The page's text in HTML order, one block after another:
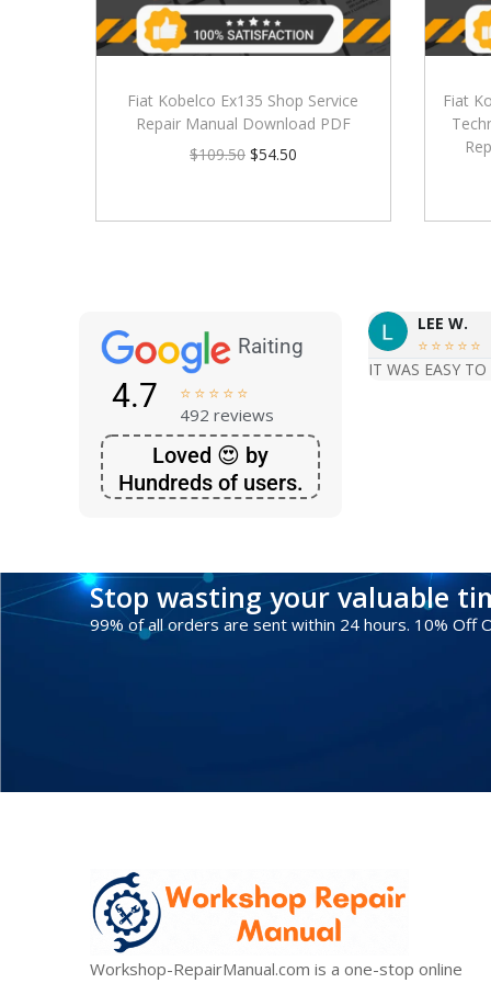
Fiat Kobelco Ex135 Shop Service
Repair Manual Download PDF
$109.50 $54.50
Fiat
Raiting
4.7     
492 reviews
Loved 😍 by
Hundreds of users.
LEE W.
    
IT WAS EASY
Stop wasting your valuable
99% of all orders are sent within 24 hours. 10% Off
Workshop-RepairManual.com is a one-stop online